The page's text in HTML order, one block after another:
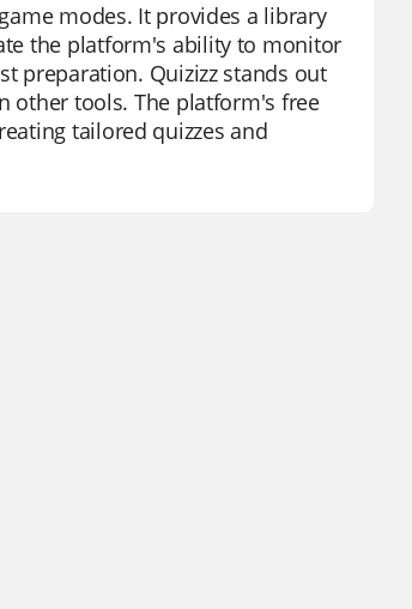
modes. It provides a library
the platform's ability to monitor
preparation. Quizizz stands out
other tools. The platform's free
tailored quizzes and